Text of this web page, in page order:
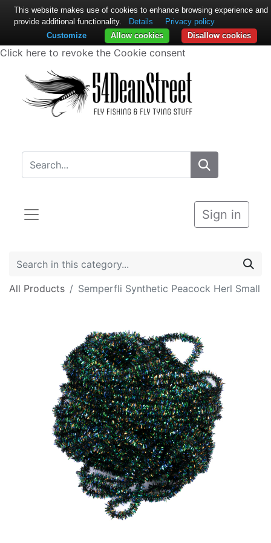
Click here to revoke the Cookie consent
Sign in
All Products Semperfli Synthetic Peacock Herl Small
This website makes use of cookies to enhance browsing experience and
provide additional functionality.
Details
Privacy policy
Disallow cookies
Allow cookies
Customize